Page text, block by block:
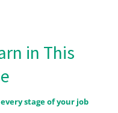
in This
stage of your job